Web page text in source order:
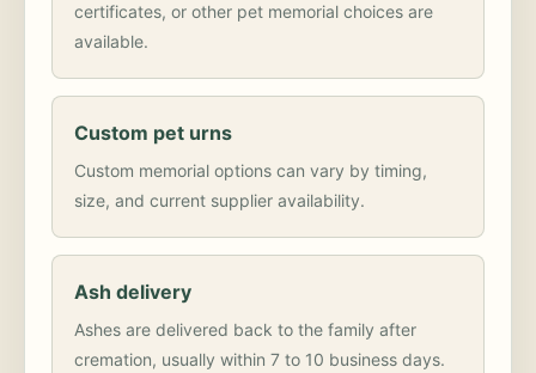
certificates, or other pet memorial choices are
available.
Custom pet urns
Custom memorial options can vary by timing,
size, and current supplier availability.
Ash delivery
Ashes are delivered back to the family after
cremation, usually within 7 to 10 business days.